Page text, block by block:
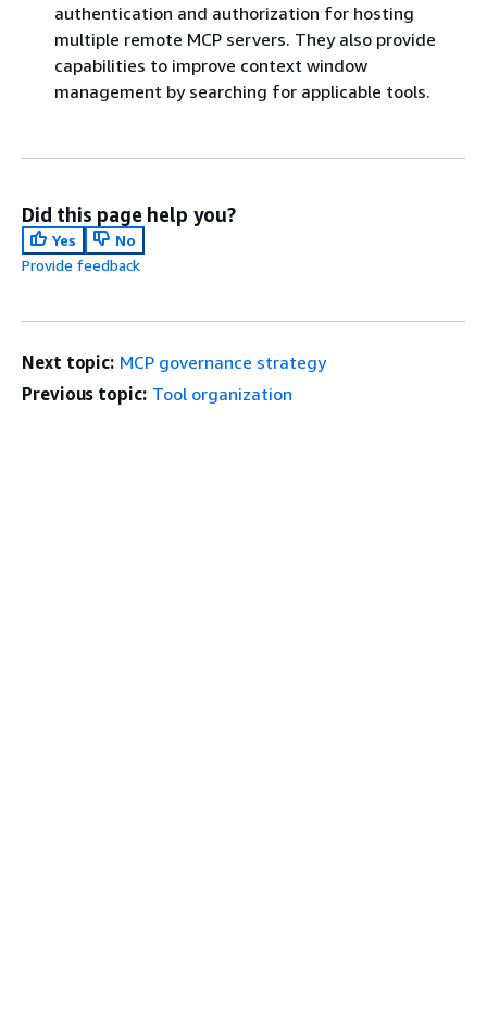
authentication and authorization for hosting
multiple remote MCP servers. They also provide
capabilities to improve context window
management by searching for applicable tools.
Did this page help you?
Yes
No
Provide feedback
Next topic: MCP governance strategy
Previous topic: Tool organization